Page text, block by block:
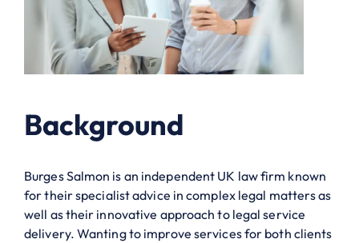
Background
Burges Salmon is an independent UK law firm known
for their specialist advice in complex legal matters as
well as their innovative approach to legal service
delivery. Wanting to improve services for both clients